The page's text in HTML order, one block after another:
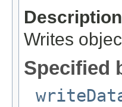
Writes
Specified